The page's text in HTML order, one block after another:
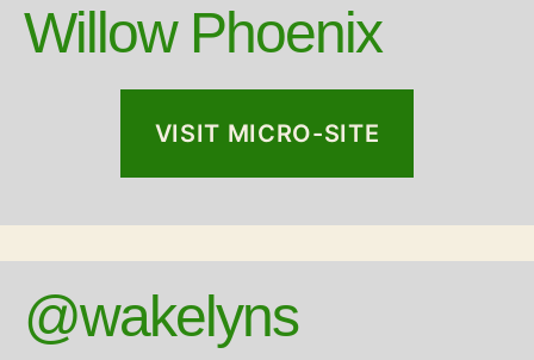
Willow Phoenix
VISIT MICRO-SITE
@wakelyns